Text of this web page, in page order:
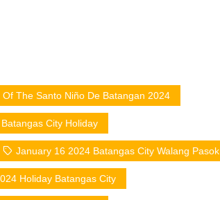
Of The Santo Niño De Batangan 2024
City Holiday
January 16 2024 Batangas City Walang Pasok
Holiday Batangas City